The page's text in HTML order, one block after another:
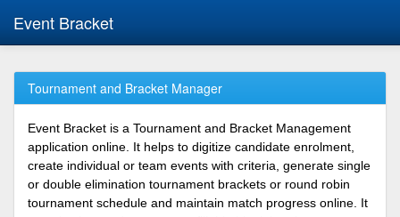
Event Bracket
Tournament and Bracket Manager
Event Bracket is a Tournament and Bracket Management
application online. It helps to digitize candidate enrolment,
create individual or team events with criteria, generate single
or double elimination tournament brackets or round robin
tournament schedule and maintain match progress online. It